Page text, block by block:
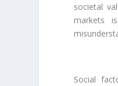
societal
markets
Social